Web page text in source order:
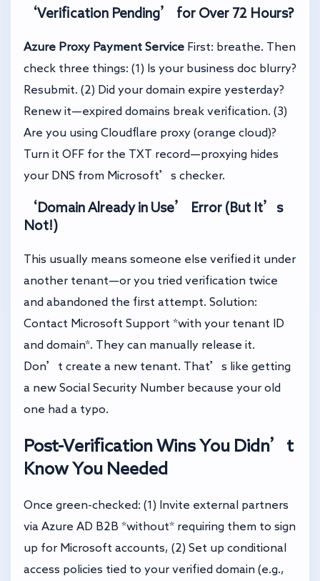
‘Verification Pending’ for Over 72 Hours?
Azure Proxy Payment Service First: breathe. Then
check three things: (1) Is your business doc blurry?
Resubmit. (2) Did your domain expire yesterday?
Renew it—expired domains break verification. (3)
Are you using Cloudflare proxy (orange cloud)?
Turn it OFF for the TXT record—proxying hides
your DNS from Microsoft’s checker.
‘Domain Already in Use’ Error (But It’s
Not!)
This usually means someone else verified it under
another tenant—or you tried verification twice
and abandoned the first attempt. Solution:
Contact Microsoft Support *with your tenant ID
and domain*. They can manually release it.
Don’t create a new tenant. That’s like getting
a new Social Security Number because your old
one had a typo.
Post-Verification Wins You Didn’t
Know You Needed
Once green-checked: (1) Invite external partners
via Azure AD B2B *without* requiring them to sign
up for Microsoft accounts, (2) Set up conditional
access policies tied to your verified domain (e.g.,